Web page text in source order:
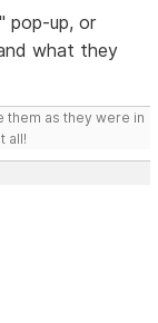
pop-up, or
what they
them as they were in
all!